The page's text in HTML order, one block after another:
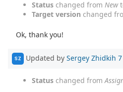
Status changed from New
Target version changed
Ok, thank you!
SZ Updated by Sergey Zhidkih
Status changed from